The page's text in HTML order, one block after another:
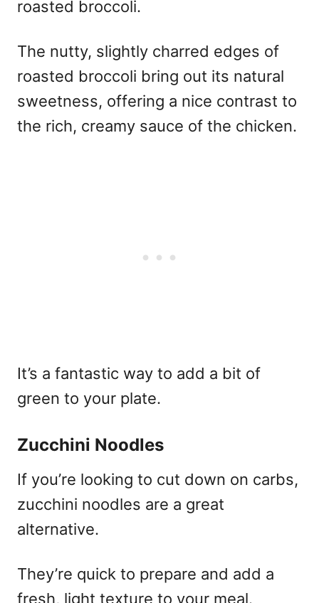
roasted broccoli.
The nutty, slightly charred edges of
roasted broccoli bring out its natural
sweetness, offering a nice contrast to
the rich, creamy sauce of the chicken.
It’s a fantastic way to add a bit of
green to your plate.
Zucchini Noodles
If you’re looking to cut down on carbs,
zucchini noodles are a great
alternative.
They’re quick to prepare and add a
fresh, light texture to your meal.